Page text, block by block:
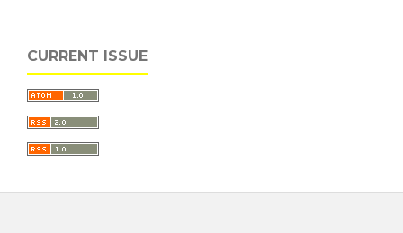
CURRENT ISSUE